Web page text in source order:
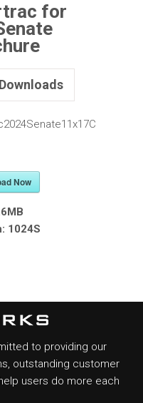
for
Downloads
Now
1024S
to providing our
outstanding customer
users do more each